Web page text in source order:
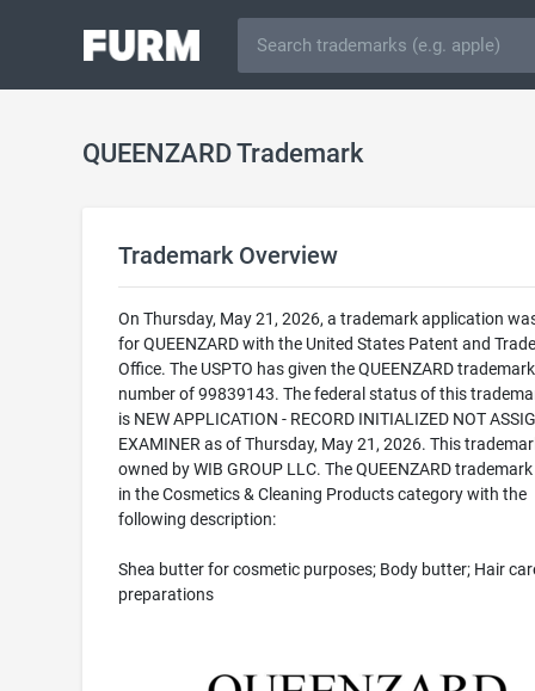
QUEENZARD Trademark
Trademark Overview
On Thursday, May 21, 2026, a trademark application
for QUEENZARD with the United States Patent and
Office. The USPTO has given the QUEENZARD
number of 99839143. The federal status of this
is NEW APPLICATION - RECORD INITIALIZED NOT
EXAMINER as of Thursday, May 21, 2026. This
owned by WIB GROUP LLC. The QUEENZARD
in the Cosmetics & Cleaning Products category with the
following description:
Shea butter for cosmetic purposes; Body butter; Hair
preparations